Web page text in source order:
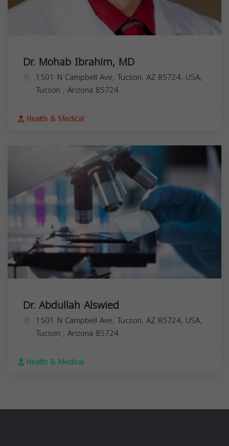
Dr. Mohab Ibrahim, MD
1501 N Campbell Ave, Tucson, AZ 85724, USA,
Tucson , Arizona 85724
Health & Medical
Dr. Abdullah Alswied
1501 N Campbell Ave, Tucson, AZ 85724, USA,
Tucson , Arizona 85724
Health & Medical